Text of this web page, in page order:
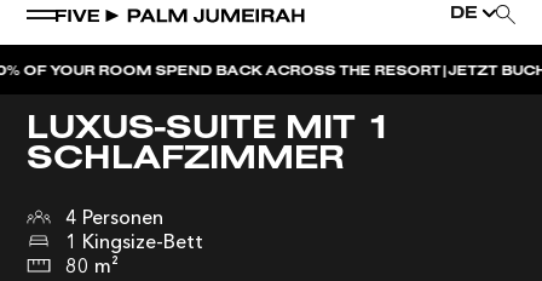
DE
ROOM SPEND BACK ACROSS THE RESORT| JETZT BUCHEN
LUXUS-SUITE MIT 1
SCHLAFZIMMER
4 Personen
1 Kingsize-Bett
80 m²